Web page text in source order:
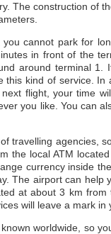
The construction of
cannot park for
in front of the
around terminal
this kind of service.
flight, your time
you like. You can
travelling agencies,
the local ATM
currency inside
The airport can
at about 3 km
will leave a mark in
worldwide, so